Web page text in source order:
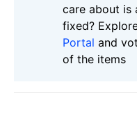
care about is
fixed?
Portal and
of the items